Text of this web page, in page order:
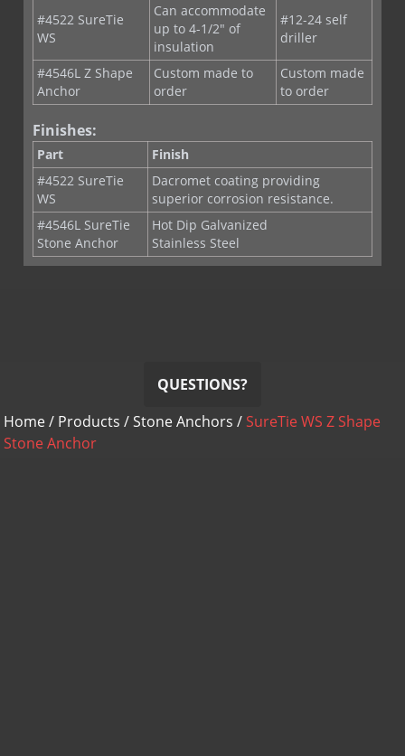
#4522 SureTie
WS
Can accommodate
up to 4-1/2" of
insulation
#12-24 self
driller
#4546L Z Shape
Anchor
Custom made to
order
Custom made
to order
Finishes:
Part
Finish
#4522 SureTie
WS
Dacromet coating providing
superior corrosion resistance.
#4546L SureTie
Stone Anchor
Hot Dip Galvanized
Stainless Steel
QUESTIONS?
Home/ Products /Stone Anchors /SureTie WS Z Shape
Stone Anchor